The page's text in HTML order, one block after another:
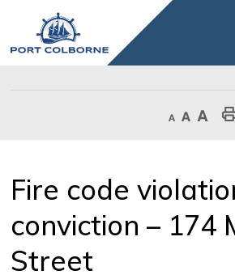
Content
Decrease text size
Default text sizeIncrease text size
Fire code
conviction – 174
Street